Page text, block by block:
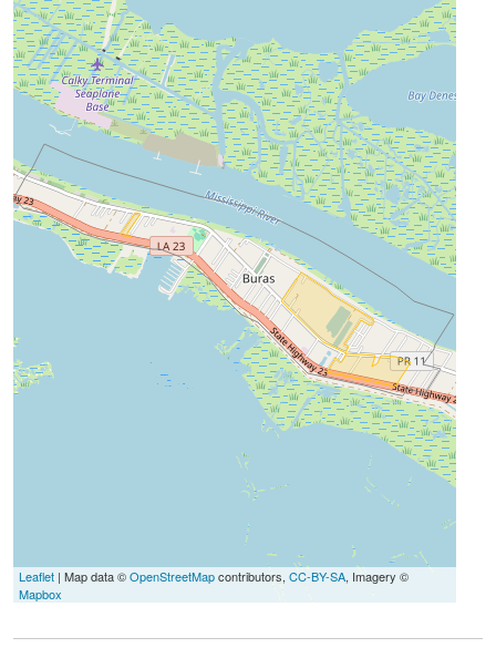
Leaflet | Map data ©OpenStreetMapcontributors, CC-BY-SA, Imagery ©
Mapbox